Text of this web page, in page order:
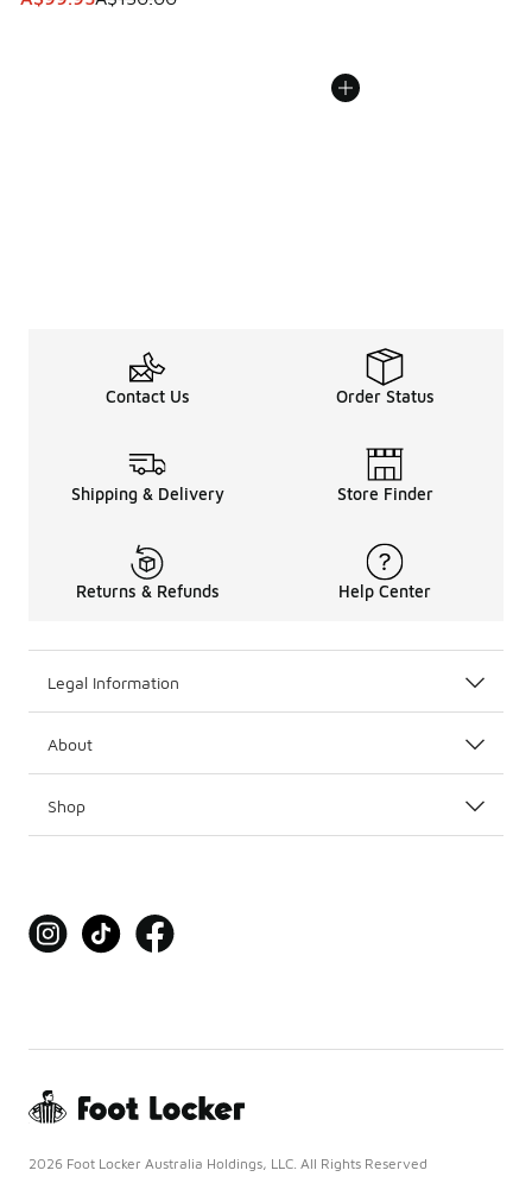
Contact Us Order Status
Shipping & Delivery Store Finder
Returns & Refunds Help Center
Legal Information
About
Shop
2026 Foot Locker Australia Holdings, LLC. All Rights Reserved